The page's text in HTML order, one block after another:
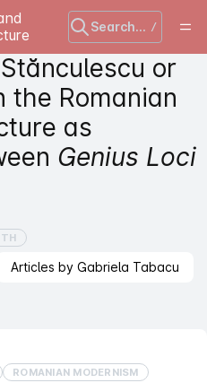
Search... /
or
the Romanian
as
Genius Loci
Articles by Gabriela Tabacu
ROMANIAN MODERNISM